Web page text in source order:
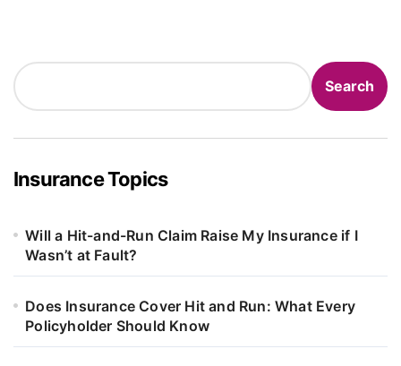
Search
Insurance Topics
Will a Hit-and-Run Claim Raise My Insurance if I
Wasn’t at Fault?
Does Insurance Cover Hit and Run: What Every
Policyholder Should Know